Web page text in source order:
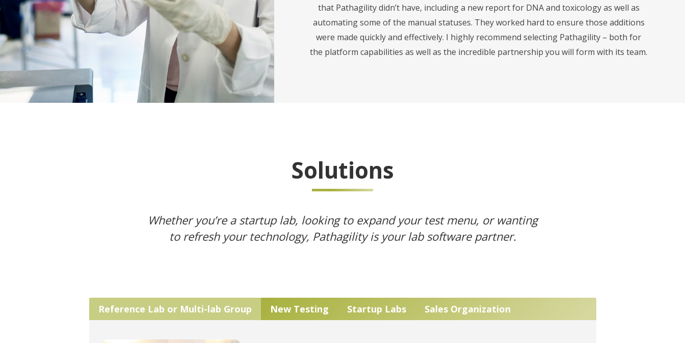
that Pathagility didn’t have, including a new report for DNA and toxicology as well as
automating some of the manual statuses. They worked hard to ensure those additions
were made quickly and effectively. I highly recommend selecting Pathagility – both for
the platform capabilities as well as the incredible partnership you will form with its team.
Solutions
Whether you’re a startup lab, looking to expand your test menu, or wanting
to refresh your technology, Pathagility is your lab software partner.
Reference Lab or Multi-lab Group New Testing Startup Labs Sales Organization